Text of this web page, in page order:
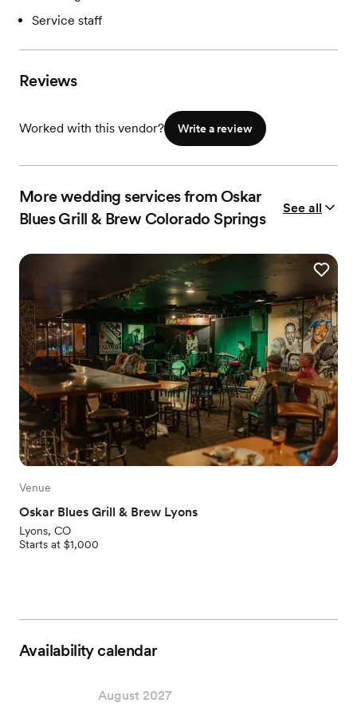
Service staff
Reviews
Worked with this vendor? Write a review
More wedding services from Oskar
Blues Grill & Brew Colorado Springs
See all
Venue
Oskar Blues Grill & Brew Lyons
Lyons, CO
Starts at $1,000
Availability calendar
August 2027